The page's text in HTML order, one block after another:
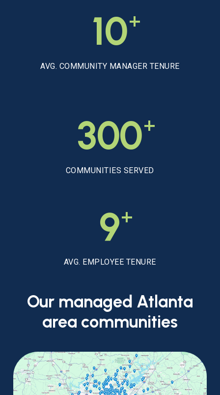
10+
AVG. COMMUNITY MANAGER TENURE
300+
COMMUNITIES SERVED
9+
AVG. EMPLOYEE TENURE
Our managed Atlanta
area communities